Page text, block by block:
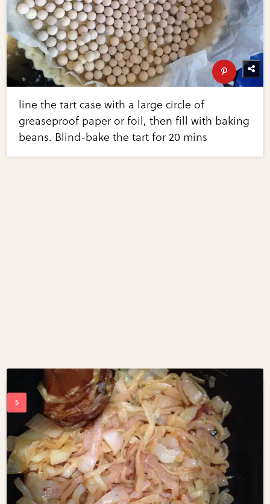
line the tart case with a large circle of
greaseproof paper or foil, then fill with baking
beans. Blind-bake the tart for 20 mins